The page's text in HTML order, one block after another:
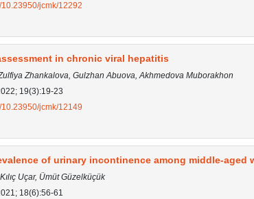
10.23950/jcmk/12292
in chronic viral hepatitis
Zhankalova, Gulzhan Abuova, Akhmedova Muborakhon
19(3):19-23
10.23950/jcmk/12149
of urinary incontinence among middle-
Uçar, Ümüt Güzelküçük
18(6):56-61